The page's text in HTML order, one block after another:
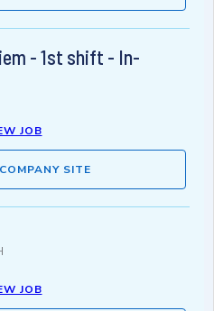
- 1st shift - In-
JOB
SITE
JOB